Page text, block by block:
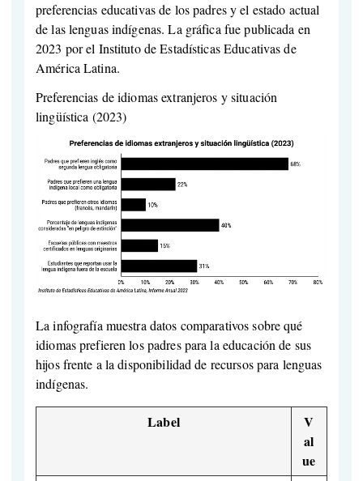
preferencias educativas de los padres y el estado actual
de las lenguas indígenas. La gráfica fue publicada en
2023 por el Instituto de Estadísticas Educativas de
América Latina.
Preferencias de idiomas extranjeros y situación
lingüística (2023)
La infografía muestra datos comparativos sobre qué
idiomas prefieren los padres para la educación de sus
hijos frente a la disponibilidad de recursos para lenguas
indígenas.
Label
V
al
ue